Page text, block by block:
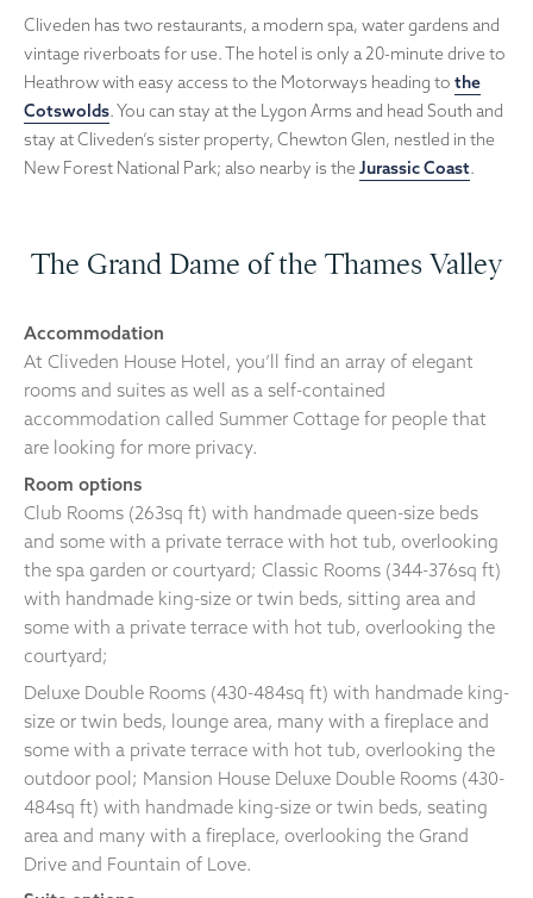
Cliveden has two restaurants, a modern spa, water gardens and
vintage riverboats for use. The hotel is only a 20-minute drive to
Heathrow with easy access to the Motorways heading to the
Cotswolds. You can stay at the Lygon Arms and head South and
stay at Cliveden’s sister property, Chewton Glen, nestled in the
New Forest National Park; also nearby is the Jurassic Coast.
The Grand Dame of the Thames Valley
Accommodation
At Cliveden House Hotel, you’ll find an array of elegant
rooms and suites as well as a self-contained
accommodation called Summer Cottage for people that
are looking for more privacy.
Room options
Club Rooms (263sq ft) with handmade queen-size beds
and some with a private terrace with hot tub, overlooking
the spa garden or courtyard; Classic Rooms (344-376sq ft)
with handmade king-size or twin beds, sitting area and
some with a private terrace with hot tub, overlooking the
courtyard;
Deluxe Double Rooms (430-484sq ft) with handmade king-
size or twin beds, lounge area, many with a fireplace and
some with a private terrace with hot tub, overlooking the
outdoor pool; Mansion House Deluxe Double Rooms (430-
484sq ft) with handmade king-size or twin beds, seating
area and many with a fireplace, overlooking the Grand
Drive and Fountain of Love.